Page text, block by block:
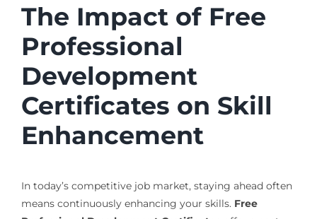
The Impact of Free
Professional
Development
Certificates on Skill
Enhancement
In today’s competitive job market, staying ahead often
means continuously enhancing your skills. Free